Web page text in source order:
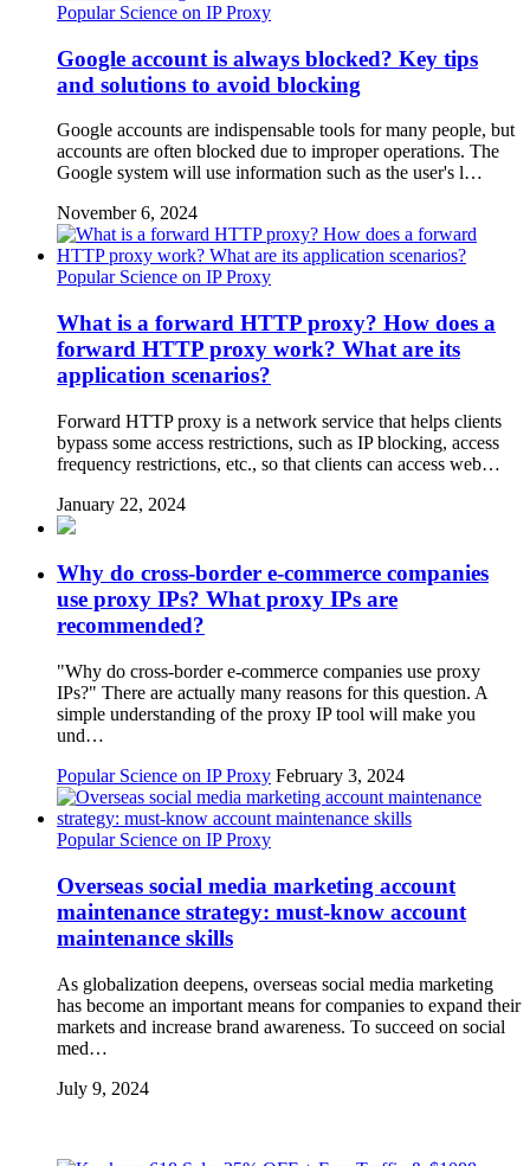
Popular Science on IP Proxy
Google account is always blocked? Key tips
and solutions to avoid blocking
Google accounts are indispensable tools for many people, but
accounts are often blocked due to improper operations. The
Google system will use information such as the user's l…
November 6, 2024
Popular Science on IP Proxy
What is a forward HTTP proxy? How does a
forward HTTP proxy work? What are its
application scenarios?
Forward HTTP proxy is a network service that helps clients
bypass some access restrictions, such as IP blocking, access
frequency restrictions, etc., so that clients can access web…
January 22, 2024
Why do cross-border e-commerce companies
use proxy IPs? What proxy IPs are
recommended?
"Why do cross-border e-commerce companies use proxy
IPs?" There are actually many reasons for this question. A
simple understanding of the proxy IP tool will make you
und…
Popular Science on IP Proxy February 3, 2024
Popular Science on IP Proxy
Overseas social media marketing account
maintenance strategy: must-know account
maintenance skills
As globalization deepens, overseas social media marketing
has become an important means for companies to expand their
markets and increase brand awareness. To succeed on social
med…
July 9, 2024